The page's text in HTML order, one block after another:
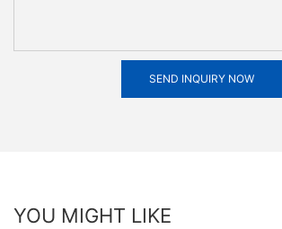
SEND INQUIRY NOW
YOU MIGHT LIKE